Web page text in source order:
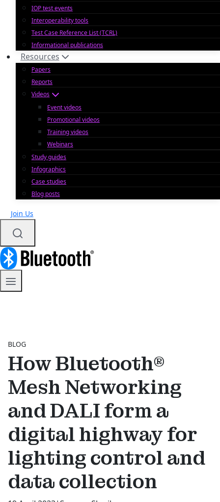
IOP test events
Interoperability tools
Test Case Reference List (TCRL)
Informational publications
Resources
Papers
Reports
Videos
Event videos
Promotional videos
Training videos
Webinars
Study guides
Infographics
Case studies
Blog posts
Join Us
BLOG
How Bluetooth®
Mesh Networking
and DALI form a
digital highway for
lighting control and
data collection